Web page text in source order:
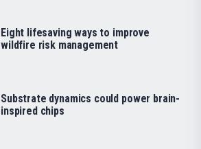
Eight lifesaving ways to improve
wildfire risk management
Substrate dynamics could power brain-
inspired chips